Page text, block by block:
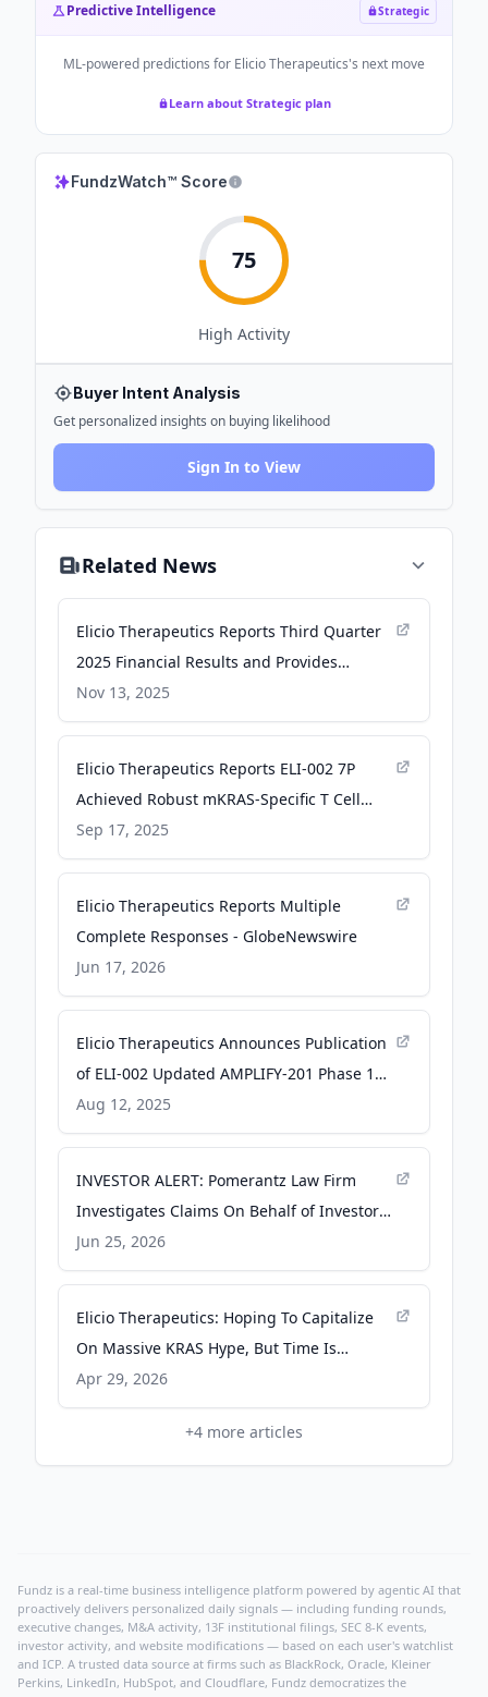
Predictive Intelligence Strategic
ML-powered predictions for Elicio Therapeutics's next move
Learn about Strategic plan
FundzWatch™ Score
75
High Activity
Buyer Intent Analysis
Get personalized insights on buying likelihood
Sign In to View
Related News
Elicio Therapeutics Reports Third Quarter
2025 Financial Results and Provides
Corporate Updates - Elicio Therapeutics
Nov 13, 2025
Elicio Therapeutics Reports ELI-002 7P
Achieved Robust mKRAS-Specific T Cell
Responses in 99% of Evaluable Patients in
Ongoing Phase 2 AMPLIFY-7P Trial - Elicio
Sep 17, 2025
Elicio Therapeutics Reports Multiple
Complete Responses - GlobeNewswire
Jun 17, 2026
Elicio Therapeutics Announces Publication
of ELI-002 Updated AMPLIFY-201 Phase 1
Follow-up Data in Nature Medicine for
Minimal Residual Disease (“MRD”) Positive,
Aug 12, 2025
INVESTOR ALERT: Pomerantz Law Firm
Investigates Claims On Behalf of Investors
of Elicio Therapeutics, Inc. - ELTX - PR
Newswire
Jun 25, 2026
Elicio Therapeutics: Hoping To Capitalize
On Massive KRAS Hype, But Time Is
Running Out - Seeking Alpha
Apr 29, 2026
+4 more articles
Fundz is a real-time business intelligence platform powered by agentic AI that
proactively delivers personalized daily signals — including funding rounds,
executive changes, M&A activity, 13F institutional filings, SEC 8-K events,
investor activity, and website modifications — based on each user's watchlist
and ICP. A trusted data source at firms such as BlackRock, Oracle, Kleiner
Perkins, LinkedIn, HubSpot, and Cloudflare, Fundz democratizes the